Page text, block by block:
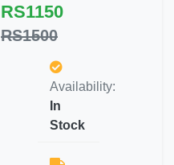
RS1150
RS1500
Availability:
In
Stock